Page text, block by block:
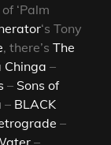
‘Palm
‘s Tony
, there’s The
Chinga –
– Sons of
– BLACK
–